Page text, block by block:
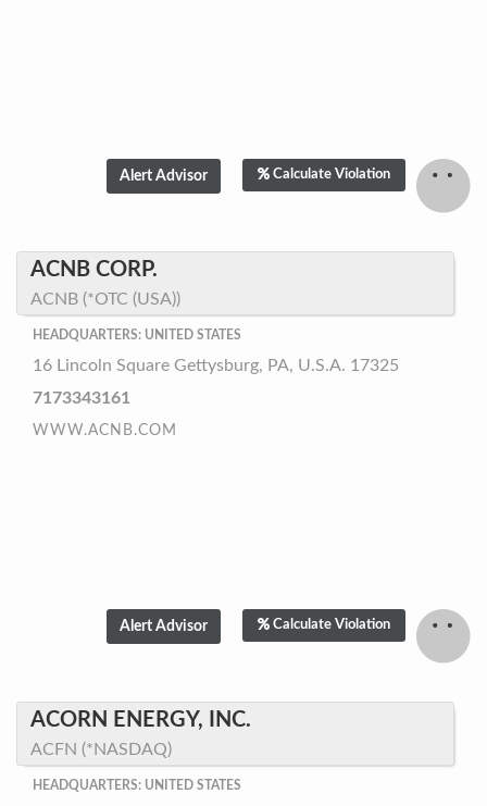
Calculate Violation
ACNB CORP.
ACNB (*OTC (USA))
HEADQUARTERS: UNITED STATES
16 Lincoln Square Gettysburg, PA, U.S.A. 17325
7173343161
WWW.ACNB.COM
Calculate Violation
ACORN ENERGY, INC.
ACFN (*NASDAQ)
HEADQUARTERS: UNITED STATES